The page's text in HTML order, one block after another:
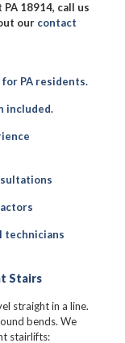
18914, call us
our contact
PA residents.
included.
technicians
Stairs
straight in a line.
bends. We
stairlifts: